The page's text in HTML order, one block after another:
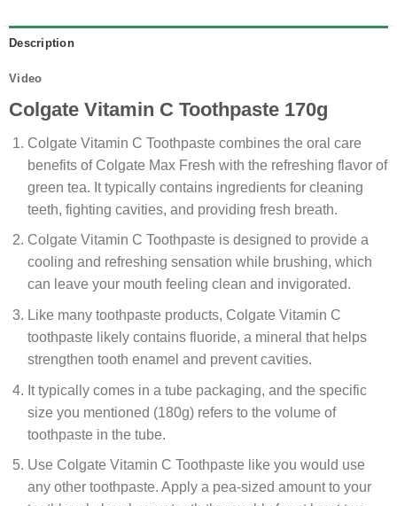
Description
Video
Colgate Vitamin C Toothpaste 170g
Colgate Vitamin C Toothpaste combines the oral care
benefits of Colgate Max Fresh with the refreshing flavor of
green tea. It typically contains ingredients for cleaning
teeth, fighting cavities, and providing fresh breath.
Colgate Vitamin C Toothpaste is designed to provide a
cooling and refreshing sensation while brushing, which
can leave your mouth feeling clean and invigorated.
Like many toothpaste products, Colgate Vitamin C
toothpaste likely contains fluoride, a mineral that helps
strengthen tooth enamel and prevent cavities.
It typically comes in a tube packaging, and the specific
size you mentioned (180g) refers to the volume of
toothpaste in the tube.
Use Colgate Vitamin C Toothpaste like you would use
any other toothpaste. Apply a pea-sized amount to your